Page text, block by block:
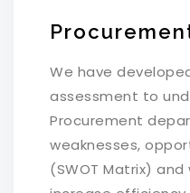
We have
assessment to
Procurement
weaknesses,
(SWOT Matrix)